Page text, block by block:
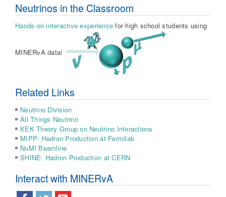
Neutrinos in the Classroom
Hands-on interactive experience for high school students using
MINERvA data!
Related Links
Neutrino Division
All Things Neutrino
KEK Theory Group on Neutrino Interactions
MIPP: Hadron Production at Fermilab
NuMI Beamline
SHINE: Hadron Production at CERN
Interact with MINERvA